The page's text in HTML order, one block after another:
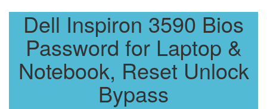
Dell Inspiron 3590 Bios
Password for Laptop &
Notebook, Reset Unlock
Bypass